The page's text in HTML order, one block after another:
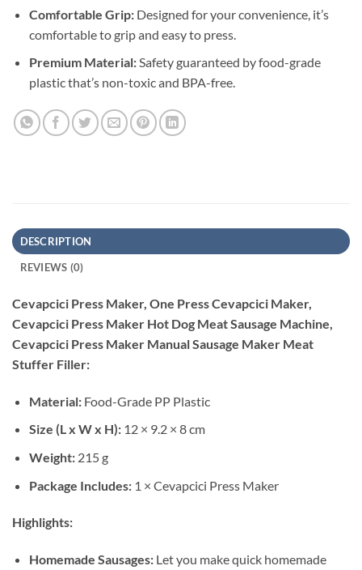
Comfortable Grip:Designed for your convenience, it’s
comfortable to grip and easy to press.
Premium Material:Safety guaranteed by food-grade
plastic that’s non-toxic and BPA-free.
DESCRIPTION
REVIEWS (0)
Cevapcici Press Maker, One Press Cevapcici Maker,
Cevapcici Press Maker Hot Dog Meat Sausage Machine,
Cevapcici Press Maker Manual Sausage Maker Meat
Stuffer Filler:
Material:Food-Grade PP Plastic
Size (L x W x H):12 × 9.2 × 8 cm
Weight:215 g
Package Includes:1 × Cevapcici Press Maker
Highlights:
Homemade Sausages:Let you make quick homemade